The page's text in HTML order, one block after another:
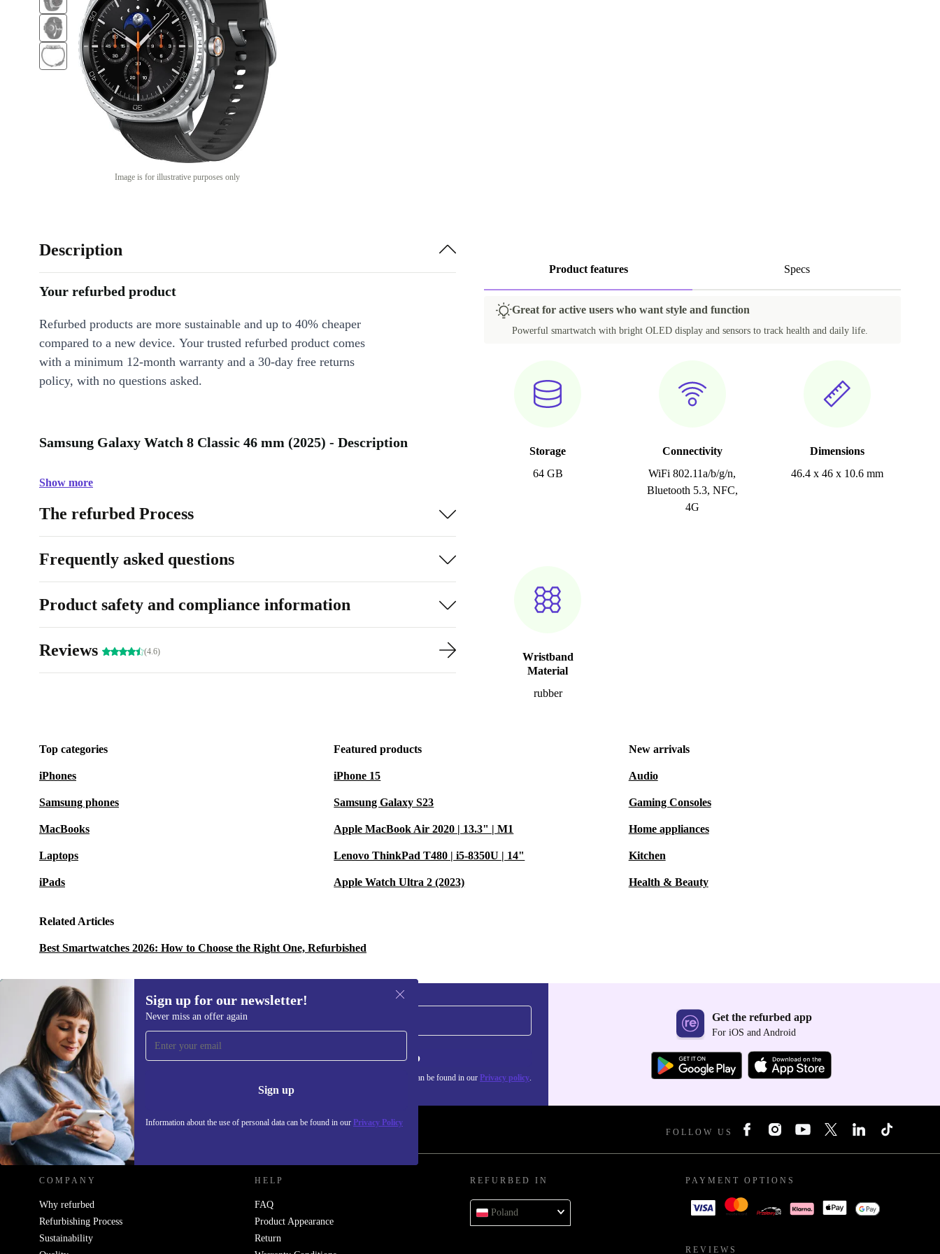
Image is for illustrative purposes only
Product features Specs
Great for active users who want style and function
Powerful smartwatch with bright OLED display and sensors to track health and daily life.
Storage
64 GB
Connectivity
WiFi 802.11a/b/g/n,
Bluetooth 5.3, NFC,
4G
Dimensions
46.4 x 46 x 10.6 mm
Wristband
Material
rubber
Description
Your refurbed product
Refurbed products are more sustainable and up to 40% cheaper
compared to a new device. Your trusted refurbed product comes
with a minimum 12-month warranty and a 30-day free returns
policy, with no questions asked.
Samsung Galaxy Watch 8 Classic 46 mm (2025) - Description
Show more
The refurbed Process
Frequently asked questions
Product safety and compliance information
Reviews (4.6)
Top categories
iPhones
Samsung phones
MacBooks
Laptops
iPads
Featured products
iPhone 15
Samsung Galaxy S23
Apple MacBook Air 2020 | 13.3" | M1
Lenovo ThinkPad T480 | i5-8350U | 14"
Apple Watch Ultra 2 (2023)
New arrivals
Audio
Gaming Consoles
Home appliances
Kitchen
Health & Beauty
Related Articles
Best Smartwatches 2026: How to Choose the Right One, Refurbished
Sign up for our newsletter!
Never miss an offer again
Sign up
Information about the use of personal data can be found in our Privacy Policy
Sign up for our newsletter!
Never miss an offer again. Sign up
Information about the use of personal data can be found in our Privacy policy.
Get the refurbed app
For iOS and Android
REFURBED POLAND - RETHINK NEW. FOLLOW US
COMPANY
Why refurbed
Refurbishing Process
Sustainability
HELP
FAQ
Product Appearance
Return
REFURBED IN
Poland
PAYMENT OPTIONS
REVIEWS